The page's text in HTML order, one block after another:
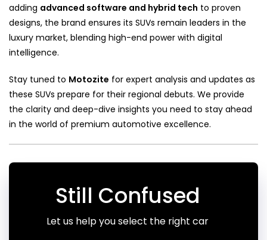
adding advanced software and hybrid tech to proven
designs, the brand ensures its SUVs remain leaders in the
luxury market, blending high-end power with digital
intelligence.
Stay tuned to Motozite for expert analysis and updates as
these SUVs prepare for their regional debuts. We provide
the clarity and deep-dive insights you need to stay ahead
in the world of premium automotive excellence.
Still Confused
Let us help you select the right car